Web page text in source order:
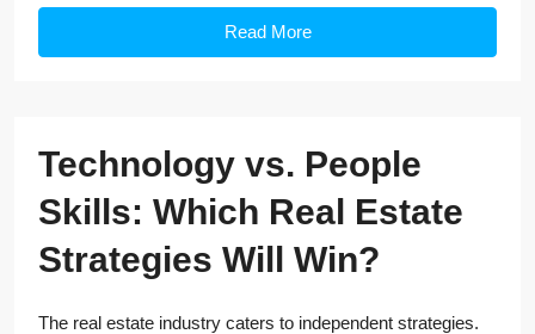
Read More
Technology vs. People
Skills: Which Real Estate
Strategies Will Win?
The real estate industry caters to independent strategies.